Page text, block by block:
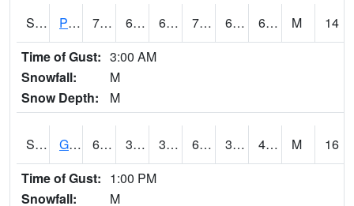
S2049 Powder Mill 72.7 61.5 61.5 72.7 61.21619 68.41206 M
14
Time of Gust: 3:00 AM
Snowfall:
M
Snow Depth:
M
S2050 Glacial Ridge 66 39.2 39.2 66 38.55577 48.005566 M
16
Time of Gust: 1:00 PM
Snowfall:
M